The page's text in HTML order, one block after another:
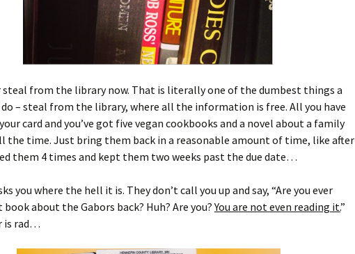
steal from the library now. That is literally one of the dumbest things a
– steal from the library, where all the information is free. All you have
card and you’ve got five vegan cookbooks and a novel about a family
the time. Just bring them back in a reasonable amount of time, like after
them 4 times and kept them two weeks past the due date…
you where the hell it is. They don’t call you up and say, “Are you ever
about the Gabors back? Huh? Are you?You are not even reading it.”
is rad…